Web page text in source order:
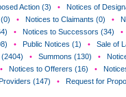
Action (3)
• Notices of
• Notices to Claimants (0) •
• Notices to Successors (34) •
• Public Notices (1) • Sale of
• Summons (130) •
• Notices to Offerers (16) •
(147)
• Request for